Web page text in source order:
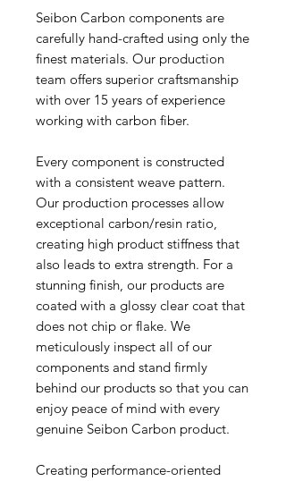
Seibon Carbon components are
carefully hand-crafted using only the
finest materials. Our production
team offers superior craftsmanship
with over 15 years of experience
working with carbon fiber.
Every component is constructed
with a consistent weave pattern.
Our production processes allow
exceptional carbon/resin ratio,
creating high product stiffness that
also leads to extra strength. For a
stunning finish, our products are
coated with a glossy clear coat that
does not chip or flake. We
meticulously inspect all of our
components and stand firmly
behind our products so that you can
enjoy peace of mind with every
genuine Seibon Carbon product.
Creating performance-oriented